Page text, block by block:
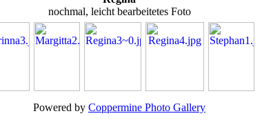
nochmal, leicht bearbeitetes Foto
Powered by Coppermine Photo Gallery